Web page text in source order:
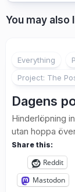
You may also
Everything
Project: The
Dagens
Hinderlöpning
utan hoppa
Share this:
Reddit
Mastodon